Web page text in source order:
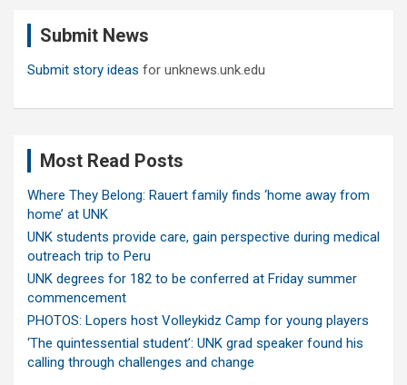
Submit News
Submit story ideas for unknews.unk.edu
Most Read Posts
Where They Belong: Rauert family finds ‘home away from
home’ at UNK
UNK students provide care, gain perspective during medical
outreach trip to Peru
UNK degrees for 182 to be conferred at Friday summer
commencement
PHOTOS: Lopers host Volleykidz Camp for young players
‘The quintessential student’: UNK grad speaker found his
calling through challenges and change